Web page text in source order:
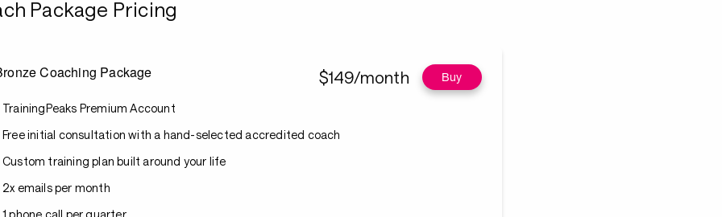
Package Pricing
Coaching Package $149/month Buy
TrainingPeaks Premium Account
Free initial consultation with a hand-selected accredited coach
Custom training plan built around your life
2x emails per month
1 phone call per quarter